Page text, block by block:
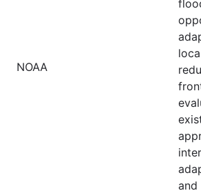
NOAA
and